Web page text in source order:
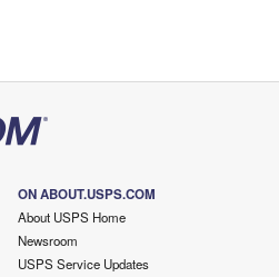
ON ABOUT.USPS.COM
About USPS Home
Newsroom
USPS Service Updates